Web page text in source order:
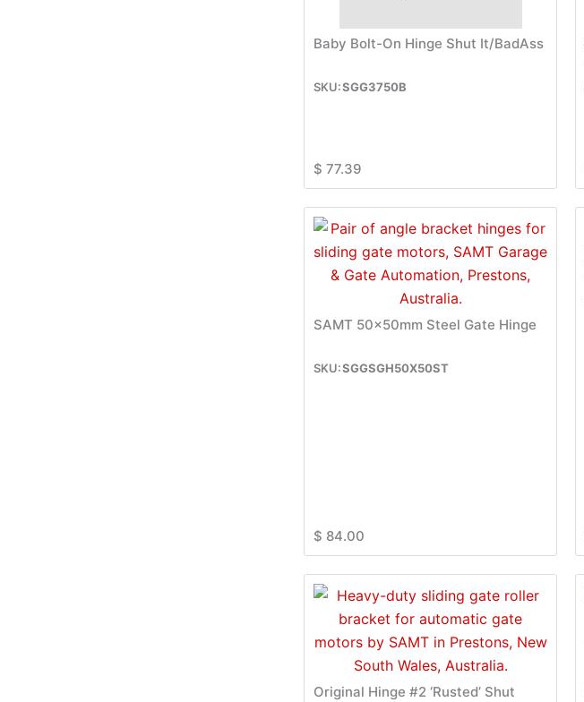
Baby Bolt-On Hinge Shut It/BadAss
SGG3750B
$ 77.39
SAMT 50x50mm Steel Gate Hinge
SGGSGH50X50ST
$ 84.00
Original Hinge #2 ‘Rusted’ Shut